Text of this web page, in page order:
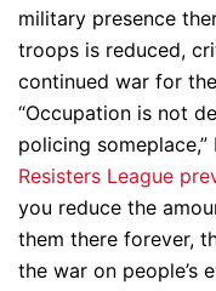
military presence
troops is reduced,
continued war for
“Occupation is not
policing
Resisters League
you reduce the
them there forever,
the war on people’s